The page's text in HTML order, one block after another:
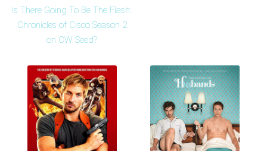
Is There Going To Be The Flash:
Chronicles of Cisco Season 2
on CW Seed?